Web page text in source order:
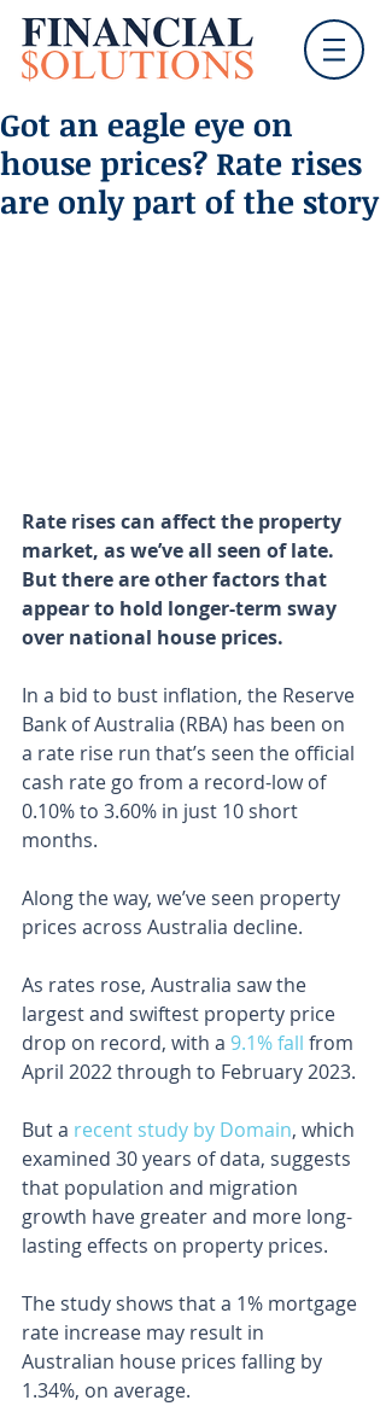
Got an eagle eye on
house prices? Rate rises
are only part of the story
Rate rises can affect the property
market, as we’ve all seen of late.
But there are other factors that
appear to hold longer-term sway
over national house prices.
In a bid to bust inflation, the Reserve
Bank of Australia (RBA) has been on
a rate rise run that’s seen the official
cash rate go from a record-low of
0.10% to 3.60% in just 10 short
months.
Along the way, we’ve seen property
prices across Australia decline.
As rates rose, Australia saw the
largest and swiftest property price
drop on record, with a 9.1% fall from
April 2022 through to February 2023.
But a recent study by Domain, which
examined 30 years of data, suggests
that population and migration
growth have greater and more long-
lasting effects on property prices.
The study shows that a 1% mortgage
rate increase may result in
Australian house prices falling by
1.34%, on average.